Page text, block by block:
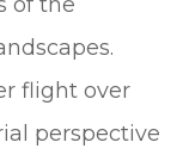
flight over
perspective